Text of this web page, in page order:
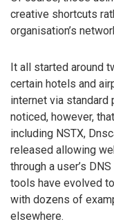
creative shortcuts
organisation’s
It all started around
certain hotels and
internet via standard
noticed, however,
including NSTX,
released allowing
through a user’s
tools have evolved
with dozens of
elsewhere.